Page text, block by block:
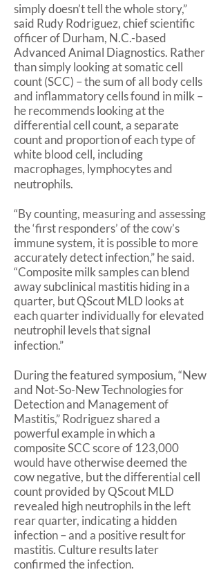
simply doesn’t tell the whole story,”
said Rudy Rodriguez, chief scientific
officer of Durham, N.C.-based
Advanced Animal Diagnostics. Rather
than simply looking at somatic cell
count (SCC) – the sum of all body cells
and inflammatory cells found in milk –
he recommends looking at the
differential cell count, a separate
count and proportion of each type of
white blood cell, including
macrophages, lymphocytes and
neutrophils.
“By counting, measuring and assessing
the ‘first responders’ of the cow’s
immune system, it is possible to more
accurately detect infection,” he said.
“Composite milk samples can blend
away subclinical mastitis hiding in a
quarter, but QScout MLD looks at
each quarter individually for elevated
neutrophil levels that signal
infection.”
During the featured symposium, “New
and Not-So-New Technologies for
Detection and Management of
Mastitis,” Rodriguez shared a
powerful example in which a
composite SCC score of 123,000
would have otherwise deemed the
cow negative, but the differential cell
count provided by QScout MLD
revealed high neutrophils in the left
rear quarter, indicating a hidden
infection – and a positive result for
mastitis. Culture results later
confirmed the infection.